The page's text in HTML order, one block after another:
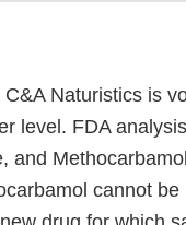
Naturistics is
level. FDA
and
cannot be